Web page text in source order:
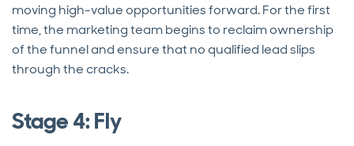
moving high-value opportunities forward. For the first
time, the marketing team begins to reclaim ownership
of the funnel and ensure that no qualified lead slips
through the cracks.
Stage 4: Fly